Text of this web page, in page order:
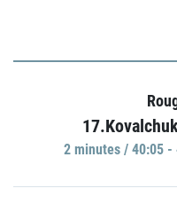
2 minutes / 40:05 -